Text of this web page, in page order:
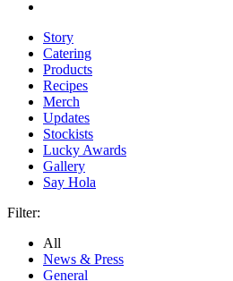
Story
Catering
Products
Recipes
Merch
Updates
Stockists
Lucky Awards
Gallery
Say Hola
Filter:
All
News & Press
General